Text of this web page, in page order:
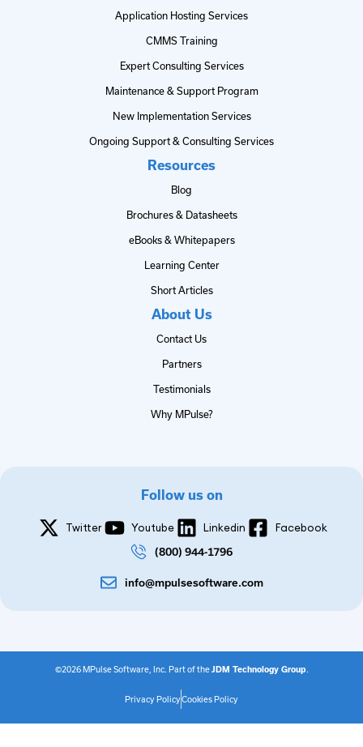
Application Hosting Services
CMMS Training
Expert Consulting Services
Maintenance & Support Program
New Implementation Services
Ongoing Support & Consulting Services
Resources
Blog
Brochures & Datasheets
eBooks & Whitepapers
Learning Center
Short Articles
About Us
Contact Us
Partners
Testimonials
Why MPulse?
Follow us on
Twitter Youtube Linkedin
Facebook
(800) 944-1796
info@mpulsesoftware.com
©2026 MPulse Software, Inc. Part of theJDM Technology Group
Privacy PolicyCookies Policy